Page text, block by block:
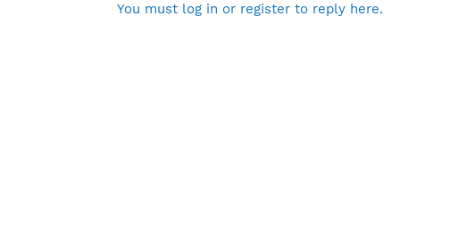
You must log in or register to reply here.